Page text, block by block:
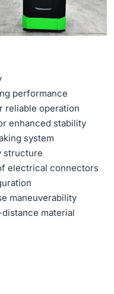
performance
reliable operation
enhanced stability
system
structure
electrical connectors
maneuverability
material